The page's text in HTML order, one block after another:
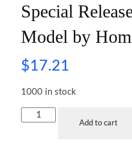
Special
Model by
$17.21
1000 in stock
Add to cart